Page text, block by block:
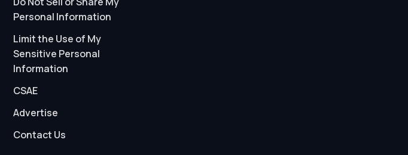
Personal Information
Limit the Use of My
Sensitive Personal
Information
CSAE
Advertise
Contact Us